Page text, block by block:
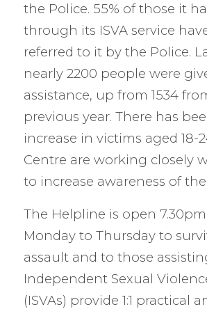
the Police. 55% of those it
through its ISVA service
referred to it by the Police.
nearly 2200 people were
assistance, up from 1534
previous year. There has
increase in victims aged 18-
Centre are working closely
to increase awareness of
The Helpline is open
Monday to Thursday to
assault and to those
Independent Sexual
(ISVAs) provide 1:1 practical